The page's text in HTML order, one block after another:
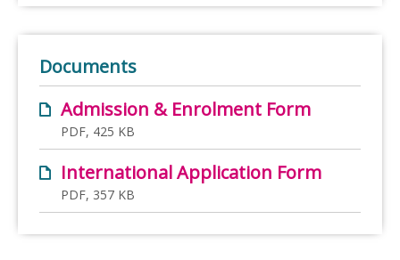
Documents
Admission & Enrolment Form
PDF, 425 KB
International Application Form
PDF, 357 KB